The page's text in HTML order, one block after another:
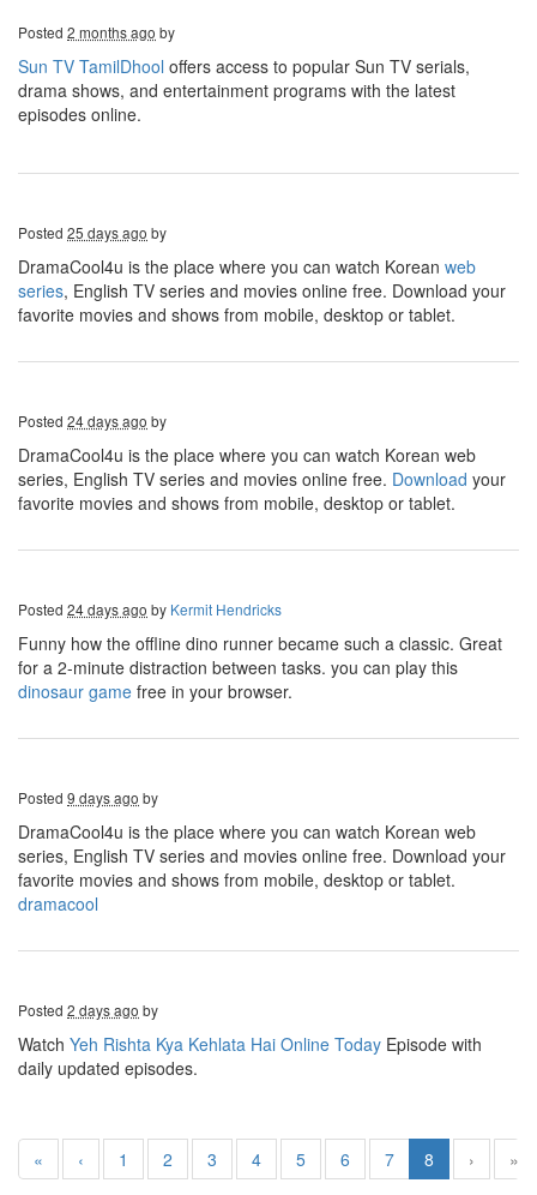
Posted 2 months ago by
Sun TV TamilDhool offers access to popular Sun TV serials,
drama shows, and entertainment programs with the latest
episodes online.
Posted 25 days ago by
DramaCool4u is the place where you can watch Korean web
series, English TV series and movies online free. Download your
favorite movies and shows from mobile, desktop or tablet.
Posted 24 days ago by
DramaCool4u is the place where you can watch Korean web
series, English TV series and movies online free. Download your
favorite movies and shows from mobile, desktop or tablet.
Posted 24 days ago by Kermit Hendricks
Funny how the offline dino runner became such a classic. Great
for a 2-minute distraction between tasks. you can play this
dinosaur game free in your browser.
Posted 9 days ago by
DramaCool4u is the place where you can watch Korean web
series, English TV series and movies online free. Download your
favorite movies and shows from mobile, desktop or tablet.
dramacool
Posted 2 days ago by
Watch Yeh Rishta Kya Kehlata Hai Online Today Episode with
daily updated episodes.
« ‹ 1 2 3 4 5 6 7 8 › »